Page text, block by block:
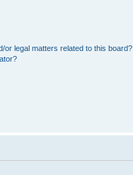
or legal matters related to this board?